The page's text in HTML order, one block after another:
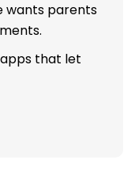
wants parents
that let